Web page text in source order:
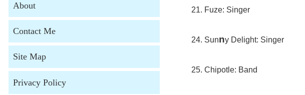
21. Fuze: Singer
24. Sunny Delight: Singer
25. Chipotle: Band
About
Contact Me
Site Map
Privacy Policy